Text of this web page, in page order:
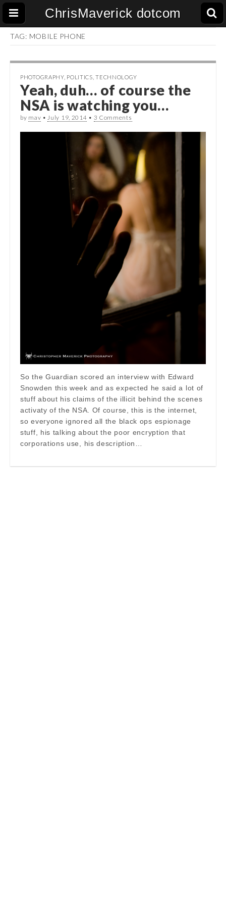
ChrisMaverick dotcom
TAG: MOBILE PHONE
PHOTOGRAPHY, POLITICS ,TECHNOLOGY
Yeah, duh… of course the
NSA is watching you…
by mav •July 19, 2014 • 3 Comments
So the Guardian scored an interview with Edward
Snowden this week and as expected he said a lot of
stuff about his claims of the illicit behind the scenes
activaty of the NSA. Of course, this is the internet,
so everyone ignored all the black ops espionage
stuff, his talking about the poor encryption that
corporations use, his description…